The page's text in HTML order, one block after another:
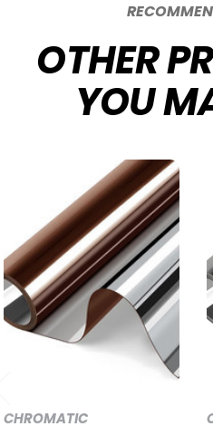
OTHER
YOU
CHROMATIC